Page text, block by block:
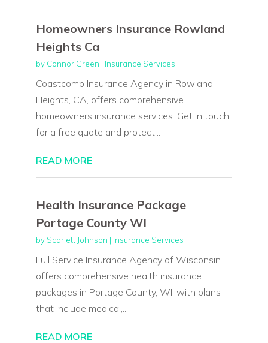
Homeowners Insurance Rowland
Heights Ca
by Connor Green | Insurance Services
Coastcomp Insurance Agency in Rowland
Heights, CA, offers comprehensive
homeowners insurance services. Get in touch
for a free quote and protect...
READ MORE
Health Insurance Package
Portage County WI
by Scarlett Johnson | Insurance Services
Full Service Insurance Agency of Wisconsin
offers comprehensive health insurance
packages in Portage County, WI, with plans
that include medical,...
READ MORE